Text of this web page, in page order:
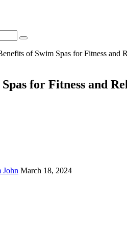
Search
of Swim Spas for Fitness and
for Fitness and
John March 18, 2024